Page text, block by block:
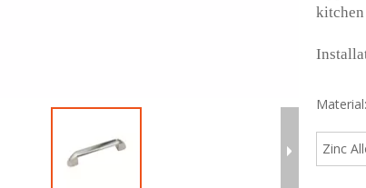
kitchen
Material:
Zinc